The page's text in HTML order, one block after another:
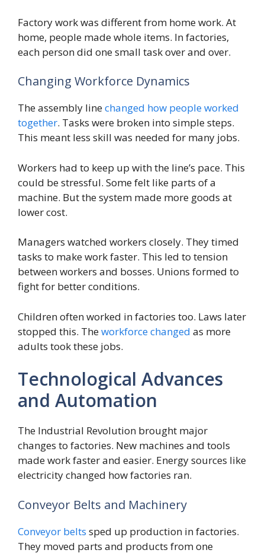
Factory work was different from home work. At
home, people made whole items. In factories,
each person did one small task over and over.
Changing Workforce Dynamics
The assembly linechanged how people worked
together. Tasks were broken into simple steps.
This meant less skill was needed for many jobs.
Workers had to keep up with the line’s pace. This
could be stressful. Some felt like parts of a
machine. But the system made more goods at
lower cost.
Managers watched workers closely. They timed
tasks to make work faster. This led to tension
between workers and bosses. Unions formed to
fight for better conditions.
Children often worked in factories too. Laws later
stopped this. Theworkforce changed as more
adults took these jobs.
Technological Advances
and Automation
The Industrial Revolution brought major
changes to factories. New machines and tools
made work faster and easier. Energy sources like
electricity changed how factories ran.
Conveyor Belts and Machinery
Conveyor belts sped up production in factories.
They moved parts and products from one